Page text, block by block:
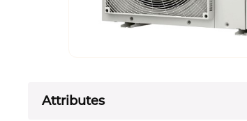
Attributes